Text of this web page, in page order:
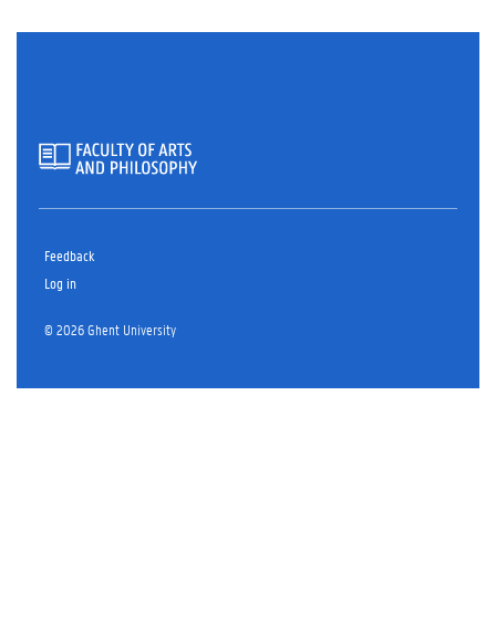
Feedback
Log in
© 2026 Ghent University